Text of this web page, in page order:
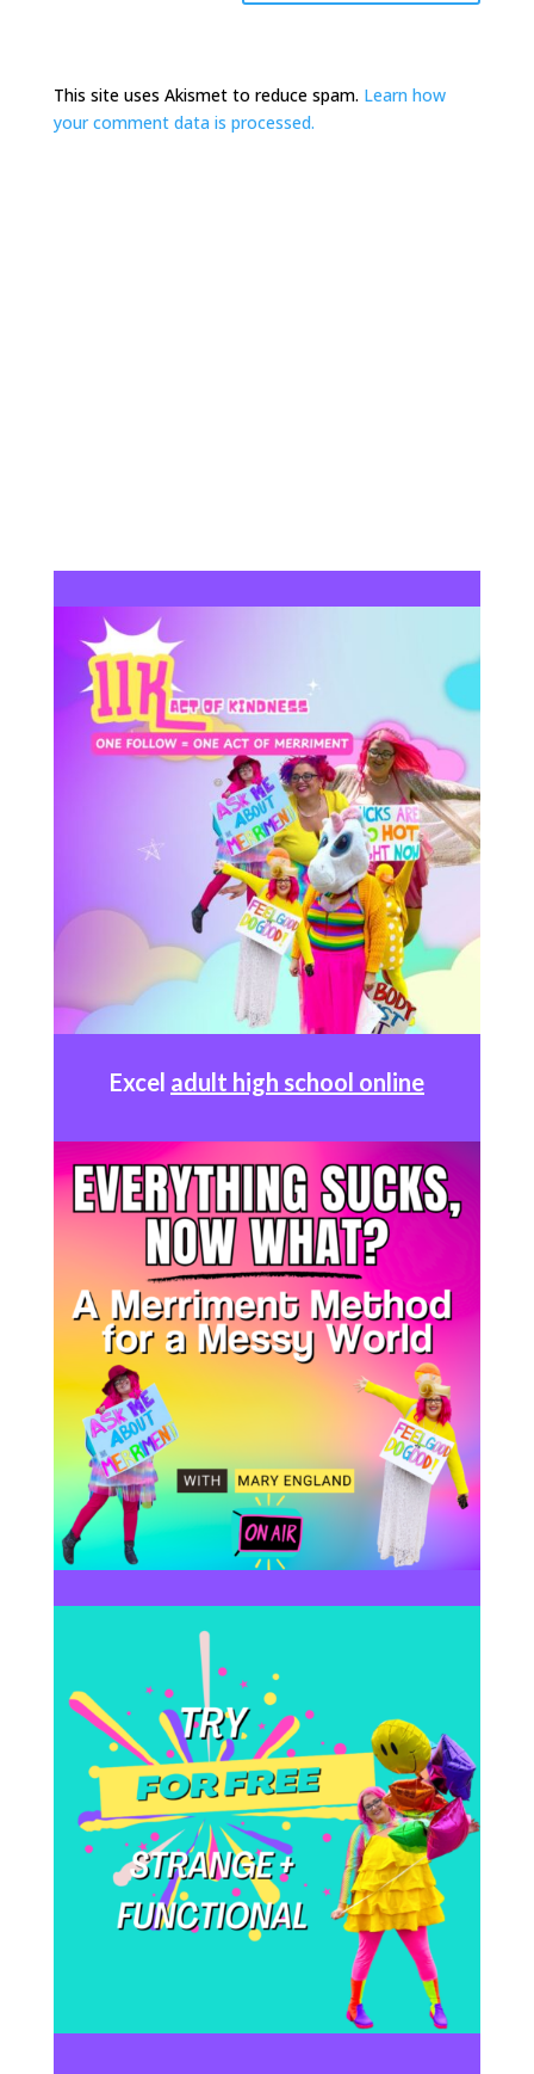
This site uses Akismet to reduce spam. Learn how
your comment data is processed.
Excel adult high school online